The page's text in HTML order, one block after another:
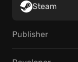
Steam
Publisher